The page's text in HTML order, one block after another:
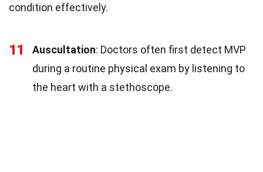
condition effectively.
11 Auscultation: Doctors often first detect MVP
during a routine physical exam by listening to
the heart with a stethoscope.